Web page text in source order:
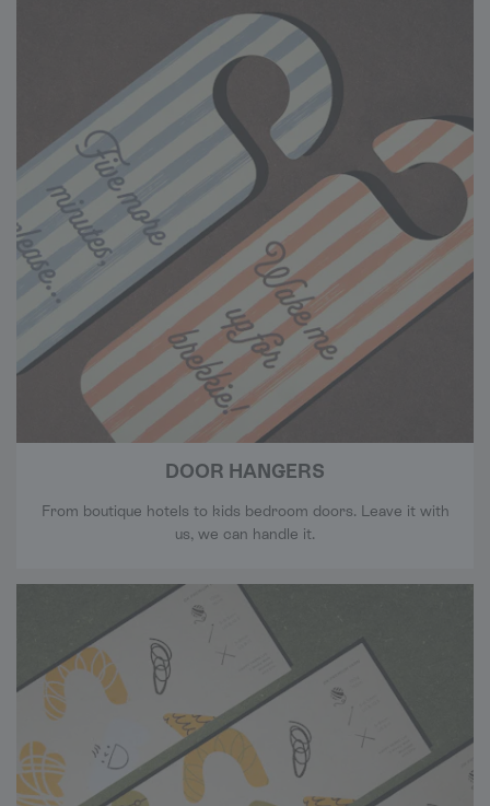
DOOR HANGERS
From boutique hotels to kids bedroom doors. Leave it with
us, we can handle it.